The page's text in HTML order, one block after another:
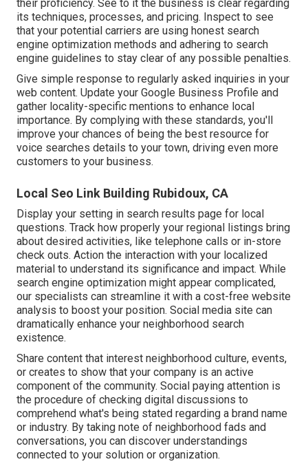
their proficiency. See to it the business is clear regarding
its techniques, processes, and pricing. Inspect to see
that your potential carriers are using honest search
engine optimization methods and adhering to search
engine guidelines to stay clear of any possible penalties.
Give simple response to regularly asked inquiries in your
web content. Update your Google Business Profile and
gather locality-specific mentions to enhance local
importance. By complying with these standards, you'll
improve your chances of being the best resource for
voice searches details to your town, driving even more
customers to your business.
Local Seo Link Building Rubidoux, CA
Display your setting in search results page for local
questions. Track how properly your regional listings bring
about desired activities, like telephone calls or in-store
check outs. Action the interaction with your localized
material to understand its significance and impact. While
search engine optimization might appear complicated,
our specialists can streamline it with a cost-free website
analysis to boost your position. Social media site can
dramatically enhance your neighborhood search
existence.
Share content that interest neighborhood culture, events,
or creates to show that your company is an active
component of the community. Social paying attention is
the procedure of checking digital discussions to
comprehend what's being stated regarding a brand name
or industry. By taking note of neighborhood fads and
conversations, you can discover understandings
connected to your solution or organization.